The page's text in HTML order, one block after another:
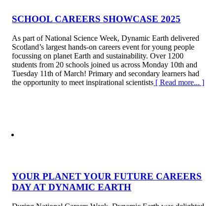
SCHOOL CAREERS SHOWCASE 2025
As part of National Science Week, Dynamic Earth delivered
Scotland’s largest hands-on careers event for young people
focussing on planet Earth and sustainability. Over 1200
students from 20 schools joined us across Monday 10th and
Tuesday 11th of March! Primary and secondary learners had
the opportunity to meet inspirational scientists [ Read more... ]
YOUR PLANET YOUR FUTURE CAREERS
DAY AT DYNAMIC EARTH